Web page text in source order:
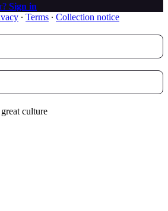
Sign in
∙ Terms ∙ Collection notice
culture